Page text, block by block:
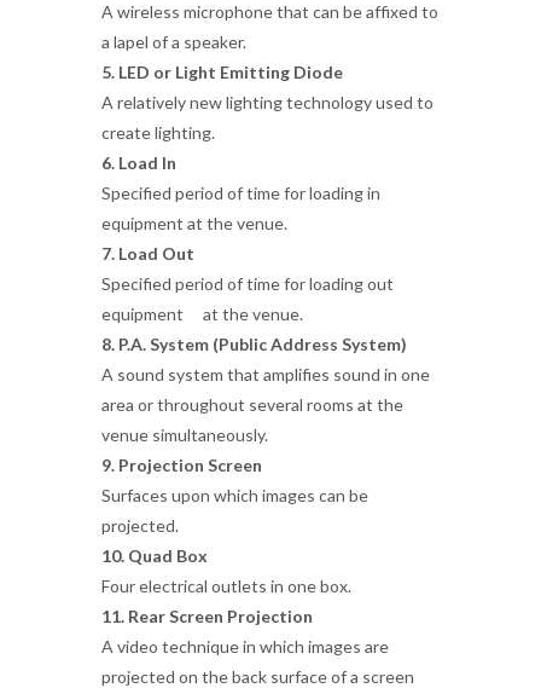
A wireless microphone that can be affixed to
a lapel of a speaker.
5. LED or Light Emitting Diode
A relatively new lighting technology used to
create lighting.
6. Load In
Specified period of time for loading in
equipment at the venue.
7. Load Out
Specified period of time for loading out
equipment at the venue.
8. P.A. System (Public Address System)
A sound system that amplifies sound in one
area or throughout several rooms at the
venue simultaneously.
9. Projection Screen
Surfaces upon which images can be
projected.
10. Quad Box
Four electrical outlets in one box.
11. Rear Screen Projection
A video technique in which images are
projected on the back surface of a screen